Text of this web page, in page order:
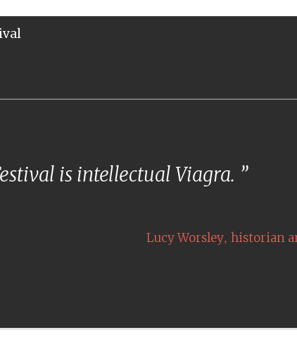
is intellectual Viagra.
Lucy Worsley, historian